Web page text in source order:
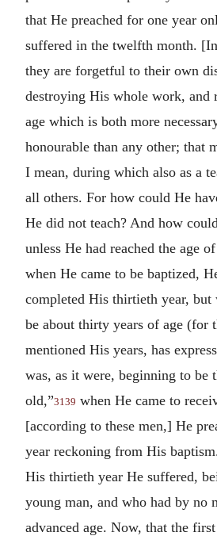
that He preached for one year
suffered in the twelfth month.
they are forgetful to their own
destroying His whole work, and
age which is both more
honourable than any other; that
I mean, during which also as a
all others. For how could He
He did not teach? And how
unless He had reached the age
when He came to be baptized,
completed His thirtieth year, but
be about thirty years of age (for
mentioned His years, has
was, as it were, beginning to be
old,”3139 when He came to
[according to these men,] He
year reckoning from His
His thirtieth year He suffered,
young man, and who had by no
advanced age. Now, that the first